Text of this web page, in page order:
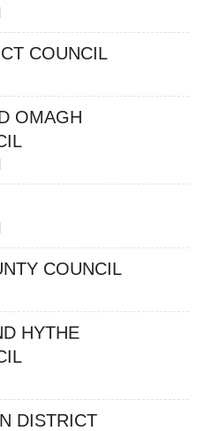
COUNCIL
OMAGH
COUNCIL
HYTHE
DISTRICT